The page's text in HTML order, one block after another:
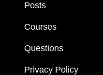
Posts
Courses
Questions
Privacy Policy